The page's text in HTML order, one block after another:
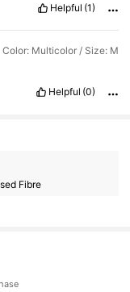
Helpful (1)
Color: Multicolor / Size: M
Helpful (0)
Fibre